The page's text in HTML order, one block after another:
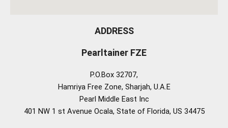
ADDRESS
Pearltainer FZE
P.O.Box 32707,
Hamriya Free Zone, Sharjah, U.A.E
Pearl Middle East Inc
401 NW 1 st Avenue Ocala, State of Florida, US 34475